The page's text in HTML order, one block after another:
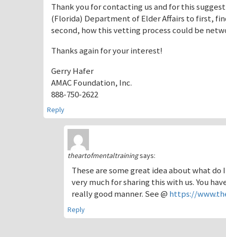
Thank you for contacting us and for this
(Florida) Department of Elder Affairs to first,
second, how this vetting process could be
Thanks again for your interest!
Gerry Hafer
AMAC Foundation, Inc.
888-750-2622
Reply
theartofmentaltrainingsays:
These are some great idea about what
very much for sharing this with us. You
really good manner. See @ https://
Reply